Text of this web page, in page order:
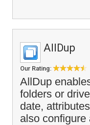
AllDup
Our Rating:
AllDup
folders or
date,
also configure